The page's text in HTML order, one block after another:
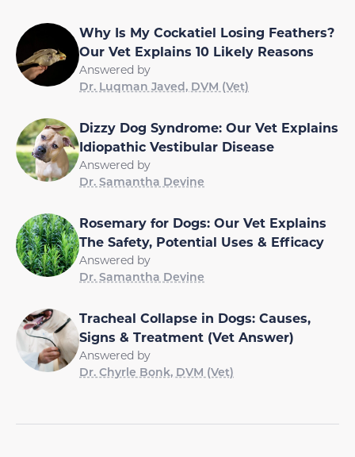
Why Is My Cockatiel Losing Feathers?
Our Vet Explains 10 Likely Reasons
Answered by
Dr. Luqman Javed, DVM (Vet)
Dizzy Dog Syndrome: Our Vet Explains
Idiopathic Vestibular Disease
Answered by
Dr. Samantha Devine
Rosemary for Dogs: Our Vet Explains
The Safety, Potential Uses & Efficacy
Answered by
Dr. Samantha Devine
Tracheal Collapse in Dogs: Causes,
Signs & Treatment (Vet Answer)
Answered by
Dr. Chyrle Bonk, DVM (Vet)